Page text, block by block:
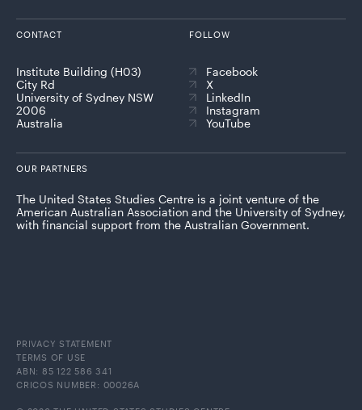
CONTACT
Institute Building (H03)
City Rd
University of Sydney NSW
2006
Australia
FOLLOW
Facebook
X
LinkedIn
Instagram
YouTube
OUR PARTNERS
The United States Studies Centre is a joint venture of the
American Australian Association and the University of Sydney,
with financial support from the Australian Government.
PRIVACY STATEMENT
TERMS OF USE
ABN: 85 122 586 341
CRICOS NUMBER: 00026A